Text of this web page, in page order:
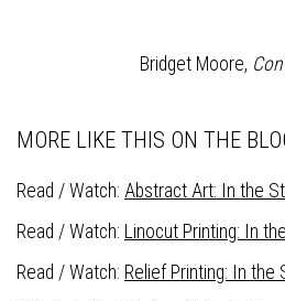
Bridget Moore,
MORE LIKE THIS ON THE
Read / Watch: Abstract Art: In the
Read / Watch: Linocut Printing: In
Read / Watch: Relief Printing: In